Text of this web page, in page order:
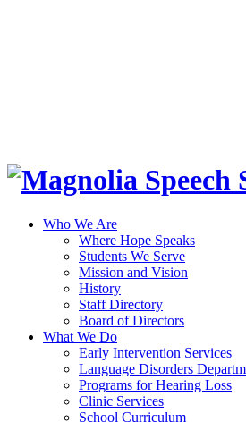
Who We Are
Where Hope Speaks
Students We Serve
Mission and Vision
History
Staff Directory
Board of Directors
What We Do
Early Intervention Services
Language Disorders
Programs for Hearing Loss
Clinic Services
School Curriculum